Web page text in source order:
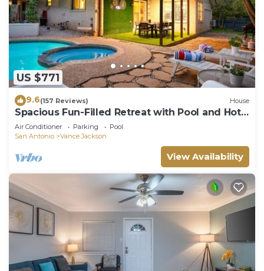
US $771
9.6(157 Reviews) House
Spacious Fun-Filled Retreat with Pool and Hot
Tub
Air Conditioner Parking
Pool
San Antonio
Vance Jackson
View Availability